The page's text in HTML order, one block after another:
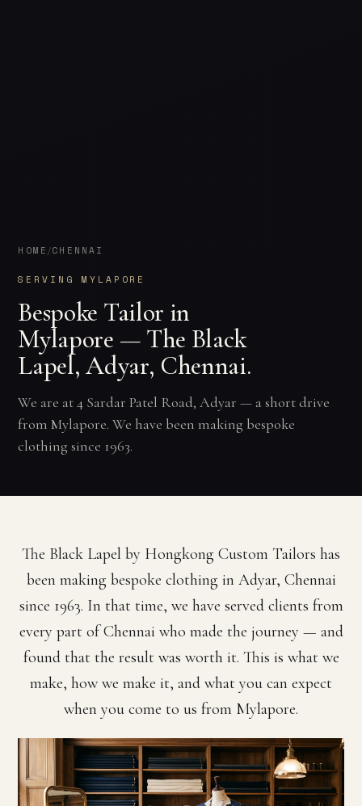
HOME/CHENNAI
SERVING MYLAPORE
Bespoke Tailor in
Mylapore — The Black
Lapel, Adyar, Chennai.
We are at 4 Sardar Patel Road, Adyar — a short drive
from Mylapore. We have been making bespoke
clothing since 1963.
The Black Lapel by Hongkong Custom Tailors has
been making bespoke clothing in Adyar, Chennai
since 1963. In that time, we have served clients from
every part of Chennai who made the journey — and
found that the result was worth it. This is what we
make, how we make it, and what you can expect
when you come to us from Mylapore.